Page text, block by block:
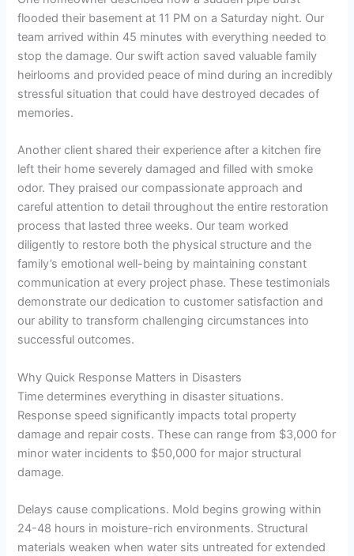
flooded their basement at 11 PM on a Saturday night. Our
team arrived within 45 minutes with everything needed to
stop the damage. Our swift action saved valuable family
heirlooms and provided peace of mind during an incredibly
stressful situation that could have destroyed decades of
memories.
Another client shared their experience after a kitchen fire
left their home severely damaged and filled with smoke
odor. They praised our compassionate approach and
careful attention to detail throughout the entire restoration
process that lasted three weeks. Our team worked
diligently to restore both the physical structure and the
family’s emotional well-being by maintaining constant
communication at every project phase. These testimonials
demonstrate our dedication to customer satisfaction and
our ability to transform challenging circumstances into
successful outcomes.
Why Quick Response Matters in Disasters
Time determines everything in disaster situations.
Response speed significantly impacts total property
damage and repair costs. These can range from $3,000 for
minor water incidents to $50,000 for major structural
damage.
Delays cause complications. Mold begins growing within
24-48 hours in moisture-rich environments. Structural
materials weaken when water sits untreated for extended